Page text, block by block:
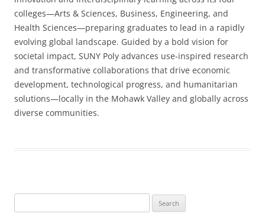
colleges—Arts & Sciences, Business, Engineering, and
Health Sciences—preparing graduates to lead in a rapidly
evolving global landscape. Guided by a bold vision for
societal impact, SUNY Poly advances use-inspired research
and transformative collaborations that drive economic
development, technological progress, and humanitarian
solutions—locally in the Mohawk Valley and globally across
diverse communities.
for: